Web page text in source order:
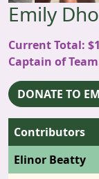
Emily
Current Total:
Captain of
DONATE TO
Contributors
Elinor Beatty